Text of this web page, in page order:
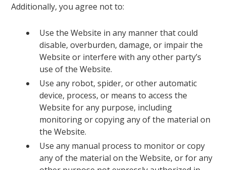
Additionally, you agree not to:
Use the Website in any manner that could
disable, overburden, damage, or impair the
Website or interfere with any other party’s
use of the Website.
Use any robot, spider, or other automatic
device, process, or means to access the
Website for any purpose, including
monitoring or copying any of the material on
the Website.
Use any manual process to monitor or copy
any of the material on the Website, or for any